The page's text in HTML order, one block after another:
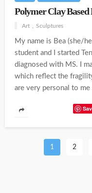
Polymer Clay Based
Art Sculptures
My name is Bea (she/
student and I started
diagnosed with MS. I
which reflect the
are very personal to me
1 2